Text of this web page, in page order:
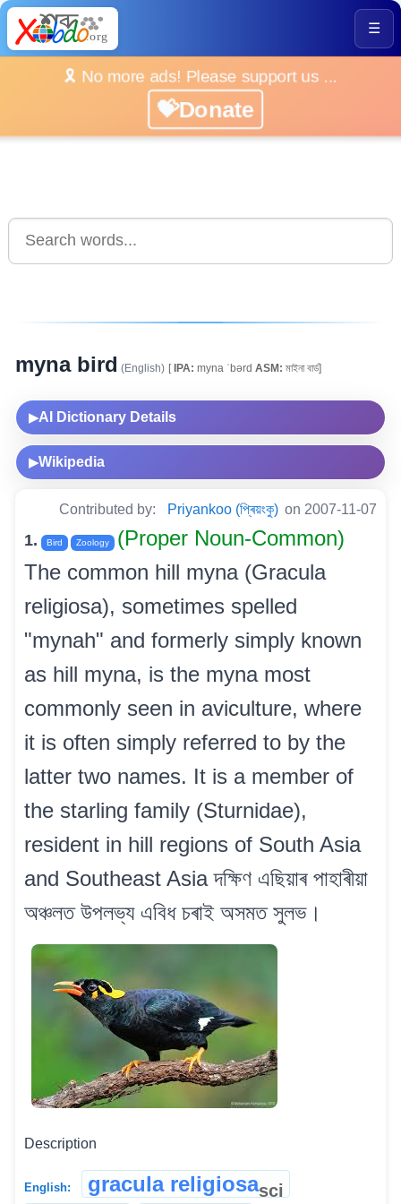
☰
🎗️ No more ads! Please support us ...
💝Donate
myna bird (English) [IPA: myna ˈbərd ASM: মাইনা বাৰ্ড]
▶AI Dictionary Details
▶Wikipedia
Contributed by: Priyankoo (প্ৰিয়ংকু) on 2007-11-07
1. Bird Zoology
(Proper Noun-Common)
The common hill myna (Gracula
religiosa), sometimes spelled
"mynah" and formerly simply known
as hill myna, is the myna most
commonly seen in aviculture, where
it is often simply referred to by the
latter two names. It is a member of
the starling family (Sturnidae),
resident in hill regions of South Asia
and Southeast Asia দক্ষিণ এছিয়াৰ পাহাৰীয়া
অঞ্চলত উপলভ্য এবিধ চৰাই অসমত সুলভ।
Description
English: gracula religiosasci